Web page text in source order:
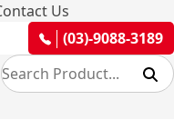
Us
(03)-9088-3189